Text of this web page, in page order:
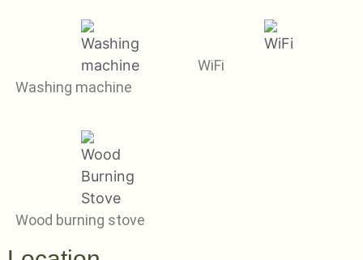
Washing machine
WiFi
Wood burning stove